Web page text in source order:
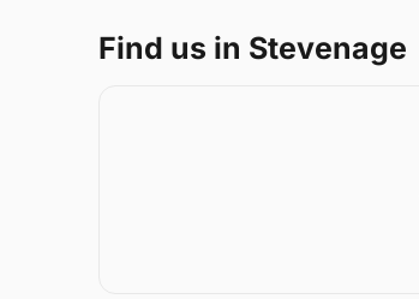
Find us in Stevenage